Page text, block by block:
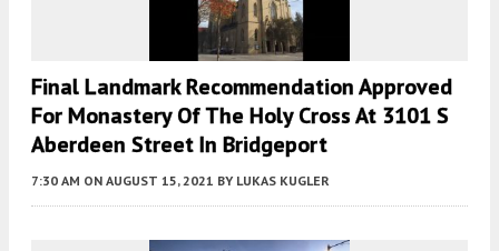
Final Landmark Recommendation Approved
For Monastery Of The Holy Cross At 3101 S
Aberdeen Street In Bridgeport
7:30 AM ON AUGUST 15, 2021 BY LUKAS KUGLER